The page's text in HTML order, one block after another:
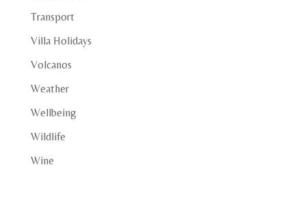
Transport
Villa Holidays
Volcanos
Weather
Wellbeing
Wildlife
Wine